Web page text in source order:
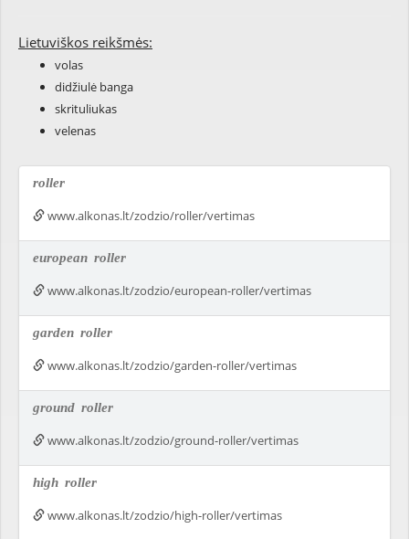
Lietuviškos reikšmės:
volas
didžiulė banga
skrituliukas
velenas
roller
www.alkonas.lt/zodzio/roller/vertimas
european roller
www.alkonas.lt/zodzio/european-roller/vertimas
garden roller
www.alkonas.lt/zodzio/garden-roller/vertimas
ground roller
www.alkonas.lt/zodzio/ground-roller/vertimas
high roller
www.alkonas.lt/zodzio/high-roller/vertimas